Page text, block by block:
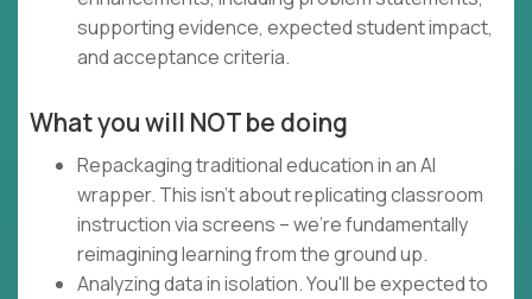
supporting evidence, expected student impact,
and acceptance criteria.
What you will NOT be doing
Repackaging traditional education in an AI
wrapper. This isn't about replicating classroom
instruction via screens – we're fundamentally
reimagining learning from the ground up.
Analyzing data in isolation. You'll be expected to